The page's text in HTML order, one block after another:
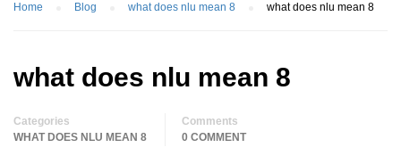
Home Blog what does nlu mean 8 what does nlu mean 8
what does nlu mean 8
Categories
WHAT DOES NLU MEAN 8
Comments
0 COMMENT